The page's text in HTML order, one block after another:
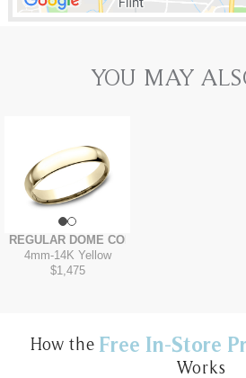
YOU MAY
REGULAR DOME COMFORT FIT
4mm-14K Yellow
$1,475
How the Free In-Store
Works